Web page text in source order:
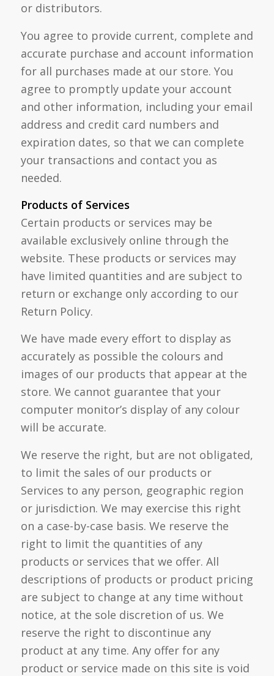
or distributors.
You agree to provide current, complete and
accurate purchase and account information
for all purchases made at our store. You
agree to promptly update your account
and other information, including your email
address and credit card numbers and
expiration dates, so that we can complete
your transactions and contact you as
needed.
Products of Services
Certain products or services may be
available exclusively online through the
website. These products or services may
have limited quantities and are subject to
return or exchange only according to our
Return Policy.
We have made every effort to display as
accurately as possible the colours and
images of our products that appear at the
store. We cannot guarantee that your
computer monitor’s display of any colour
will be accurate.
We reserve the right, but are not obligated,
to limit the sales of our products or
Services to any person, geographic region
or jurisdiction. We may exercise this right
on a case-by-case basis. We reserve the
right to limit the quantities of any
products or services that we offer. All
descriptions of products or product pricing
are subject to change at any time without
notice, at the sole discretion of us. We
reserve the right to discontinue any
product at any time. Any offer for any
product or service made on this site is void